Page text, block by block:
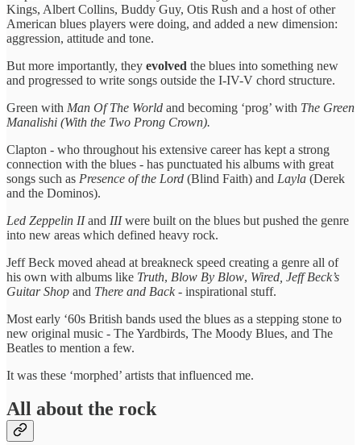
Kings, Albert Collins, Buddy Guy, Otis Rush and a host of other
American blues players were doing, and added a new dimension:
aggression, attitude and tone.
But more importantly, they evolved the blues into something new
and progressed to write songs outside the I-IV-V chord structure.
Green with Man Of The World and becoming ‘prog’ with The Green
Manalishi (With the Two Prong Crown).
Clapton - who throughout his extensive career has kept a strong
connection with the blues - has punctuated his albums with great
songs such as Presence of the Lord (Blind Faith) and Layla (Derek
and the Dominos).
Led Zeppelin IIand IIIwere built on the blues but pushed the genre
into new areas which defined heavy rock.
Jeff Beck moved ahead at breakneck speed creating a genre all of
his own with albums like Truth, Blow By Blow, Wired, Jeff Beck’s
Guitar Shop and There and Back- inspirational stuff.
Most early ‘60s British bands used the blues as a stepping stone to
new original music - The Yardbirds, The Moody Blues, and The
Beatles to mention a few.
It was these ‘morphed’ artists that influenced me.
All about the rock